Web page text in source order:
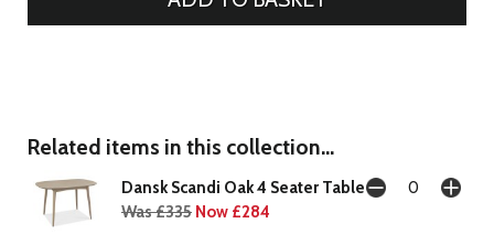
Related items in this collection...
Dansk Scandi Oak 4 Seater Table
Was £335 Now £284